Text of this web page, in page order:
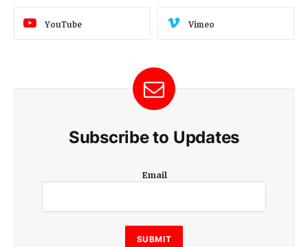
YouTube Vimeo
Subscribe to Updates
m
i
l
E
Email
SUBMIT